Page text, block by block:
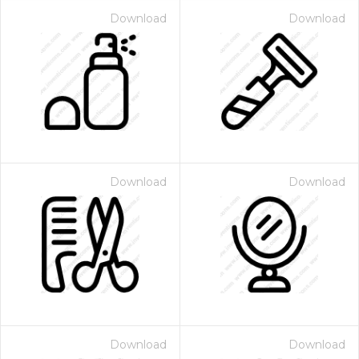
Download Download
Download Download
Download Download